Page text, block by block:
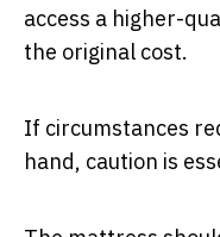
access a higher-
the original cost.
If circumstances
hand, caution is